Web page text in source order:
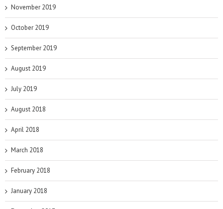
November 2019
October 2019
September 2019
August 2019
July 2019
August 2018
April 2018
March 2018
February 2018
January 2018